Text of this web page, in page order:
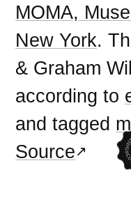
MOMA,
New York.
& Graham
according to
and tagged
Source